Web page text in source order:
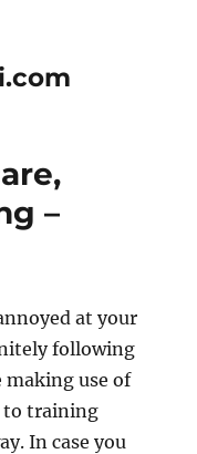
–
at your
following
use of
to training
In case you